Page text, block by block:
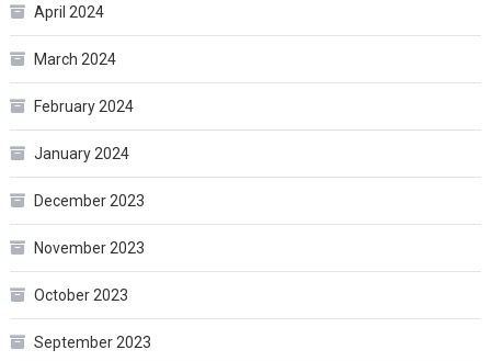
April 2024
March 2024
February 2024
January 2024
December 2023
November 2023
October 2023
September 2023